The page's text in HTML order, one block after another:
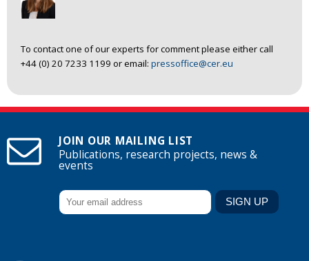
To contact one of our experts for comment please either call
+44 (0) 20 7233 1199 or email: pressoffice@cer.eu
JOIN OUR MAILING LIST
Publications, research projects, news &
events